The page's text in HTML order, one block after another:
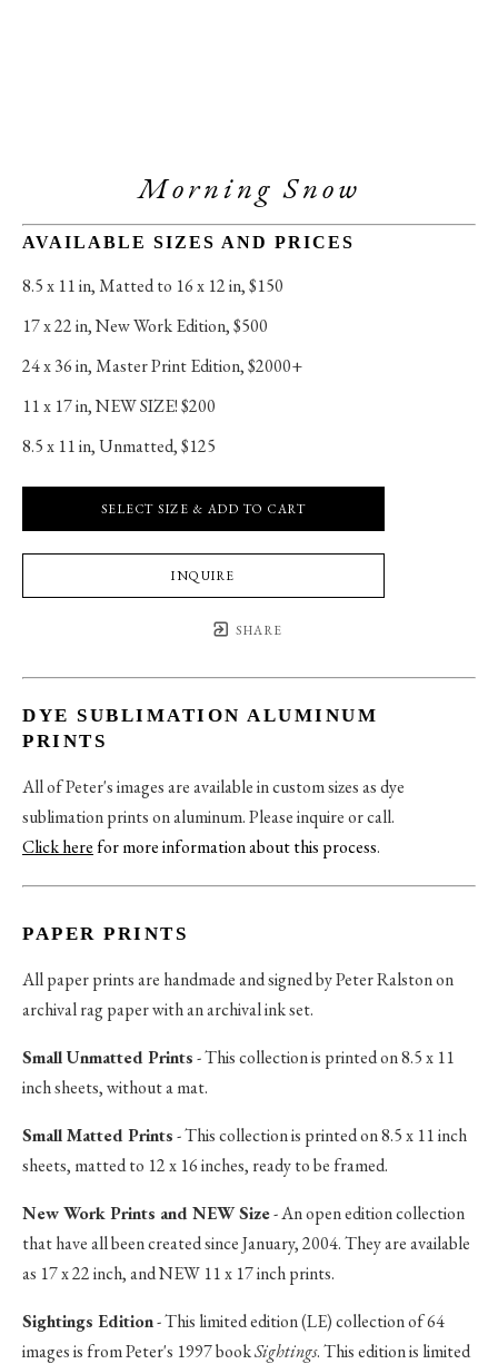
Morning Snow
AVAILABLE SIZES AND PRICES
8.5 x 11 in, Matted to 16 x 12 in, $150
17 x 22 in, New Work Edition, $500
24 x 36 in, Master Print Edition, $2000+
11 x 17 in, NEW SIZE! $200
8.5 x 11 in, Unmatted, $125
SELECT SIZE & ADD TO CART
INQUIRE
SHARE
DYE SUBLIMATION ALUMINUM
PRINTS
All of Peter's images are available in custom sizes as dye
sublimation prints on aluminum. Please inquire or call.
Click herefor more information about this process.
PAPER PRINTS
All paper prints are handmade and signed by Peter Ralston on
archival rag paper with an archival ink set.
Small Unmatted Prints- This collection is printed on 8.5 x 11
inch sheets, without a mat.
Small Matted Prints- This collection is printed on 8.5 x 11 inch
sheets, matted to 12 x 16 inches, ready to be framed.
New Work Prints and NEW Size- An open edition collection
that have all been created since January, 2004. They are available
as 17 x 22 inch, and NEW 11 x 17 inch prints.
Sightings Edition- This limited edition (LE) collection of 64
images is from Peter's 1997 bookSightings. This edition is limited